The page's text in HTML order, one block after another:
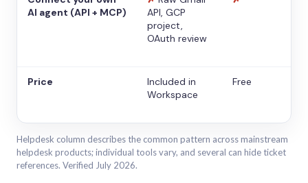
AI agent (API + MCP)
API, GCP
project,
OAuth review
Price
Included in
Workspace
Free
Helpdesk column describes the common pattern across mainstream
helpdesk products; individual tools vary, and several can hide ticket
references. Verified July 2026.